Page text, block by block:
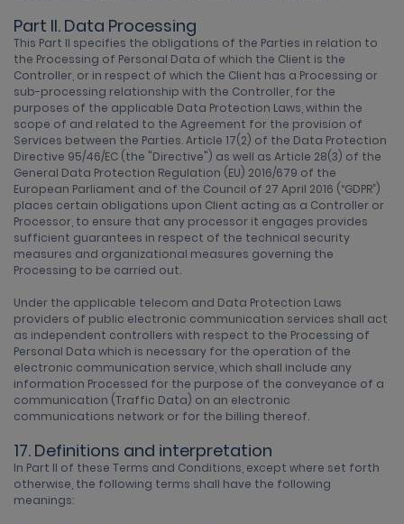
Part II. Data Processing
This Part II specifies the obligations of the Parties in relation to
the Processing of Personal Data of which the Client is the
Controller, or in respect of which the Client has a Processing or
sub-processing relationship with the Controller, for the
purposes of the applicable Data Protection Laws, within the
scope of and related to the Agreement for the provision of
Services between the Parties. Article 17(2) of the Data Protection
Directive 95/46/EC (the "Directive") as well as Article 28(3) of the
General Data Protection Regulation (EU) 2016/679 of the
European Parliament and of the Council of 27 April 2016 (“GDPR”)
places certain obligations upon Client acting as a Controller or
Processor, to ensure that any processor it engages provides
sufficient guarantees in respect of the technical security
measures and organizational measures governing the
Processing to be carried out.
Under the applicable telecom and Data Protection Laws
providers of public electronic communication services shall act
as independent controllers with respect to the Processing of
Personal Data which is necessary for the operation of the
electronic communication service, which shall include any
information Processed for the purpose of the conveyance of a
communication (Traffic Data) on an electronic
communications network or for the billing thereof.
17. Definitions and interpretation
In Part II of these Terms and Conditions, except where set forth
otherwise, the following terms shall have the following
meanings: